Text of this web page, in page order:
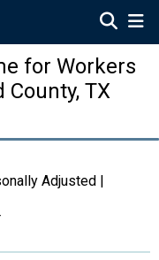
for Workers
TX
Adjusted |